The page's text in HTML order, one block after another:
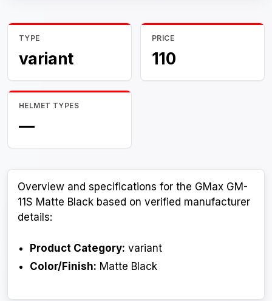
TYPE
variant
PRICE
110
HELMET TYPES
—
Overview and specifications for the GMax GM-
11S Matte Black based on verified manufacturer
details:
Product Category: variant
Color/Finish: Matte Black